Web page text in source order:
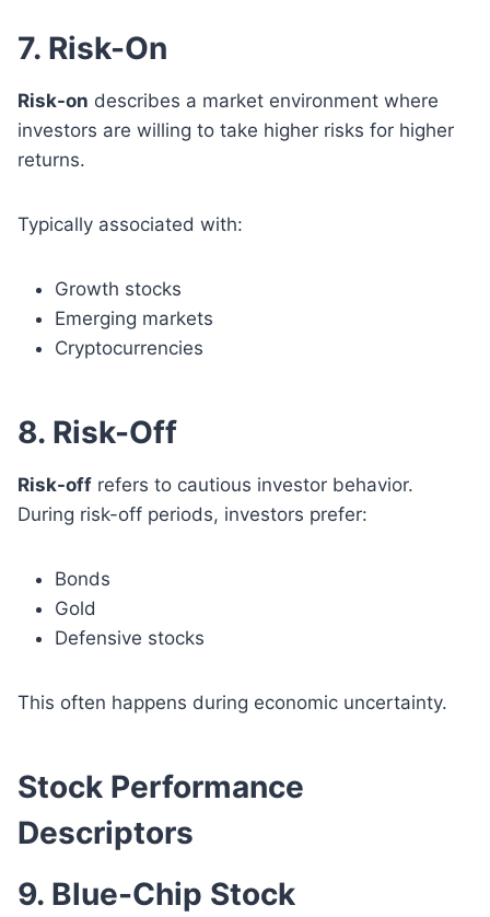
7. Risk-On
Risk-on describes a market environment where
investors are willing to take higher risks for higher
returns.
Typically associated with:
Growth stocks
Emerging markets
Cryptocurrencies
8. Risk-Off
Risk-off refers to cautious investor behavior.
During risk-off periods, investors prefer:
Bonds
Gold
Defensive stocks
This often happens during economic uncertainty.
Stock Performance
Descriptors
9. Blue-Chip Stock